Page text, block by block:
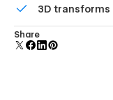
polish and
3D transforms
Display 3D
Share